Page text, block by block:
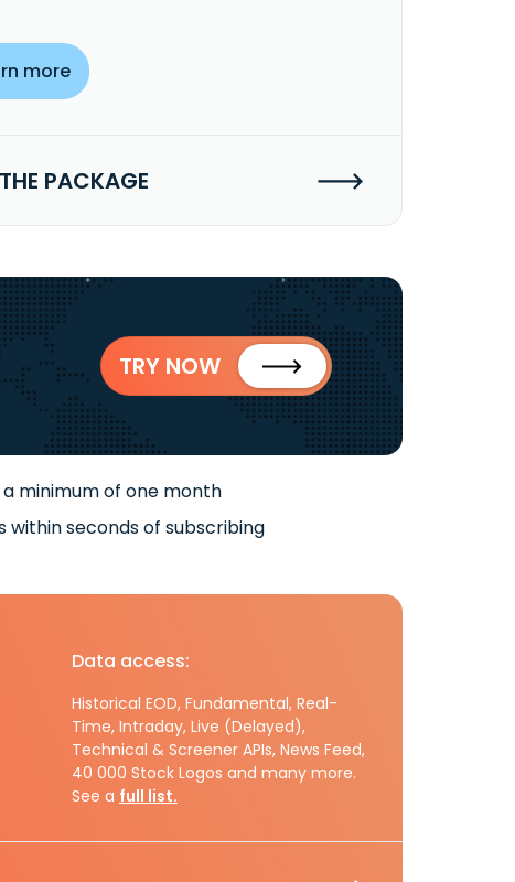
more
PACKAGE
TRY NOW
minimum of one month
within seconds of subscribing
Data access:
Historical EOD, Fundamental, Real-
Time, Intraday, Live (Delayed),
Technical & Screener APIs, News Feed,
40 000 Stock Logos and many more.
See a full list.